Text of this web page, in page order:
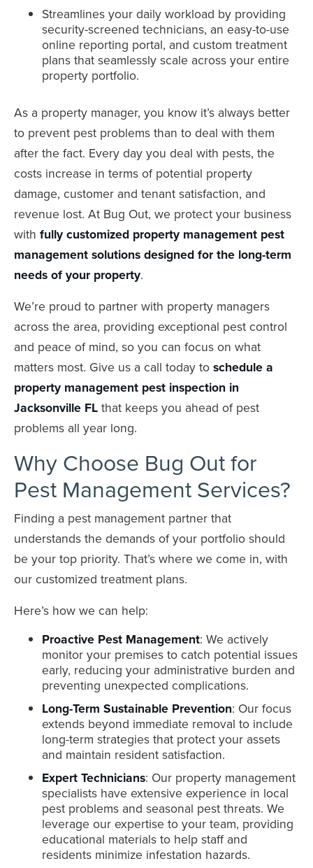
Streamlines your daily workload by providing
security-screened technicians, an easy-to-use
online reporting portal, and custom treatment
plans that seamlessly scale across your entire
property portfolio.
As a property manager, you know it’s always better
to prevent pest problems than to deal with them
after the fact. Every day you deal with pests, the
costs increase in terms of potential property
damage, customer and tenant satisfaction, and
revenue lost. At Bug Out, we protect your business
with fully customized property management pest
management solutions designed for the long-term
needs of your property.
We’re proud to partner with property managers
across the area, providing exceptional pest control
and peace of mind, so you can focus on what
matters most. Give us a call today to schedule a
property management pest inspection in
Jacksonville FL that keeps you ahead of pest
problems all year long.
Why Choose Bug Out for
Pest Management Services?
Finding a pest management partner that
understands the demands of your portfolio should
be your top priority. That’s where we come in, with
our customized treatment plans.
Here’s how we can help:
Proactive Pest Management: We actively
monitor your premises to catch potential issues
early, reducing your administrative burden and
preventing unexpected complications.
Long-Term Sustainable Prevention: Our focus
extends beyond immediate removal to include
long-term strategies that protect your assets
and maintain resident satisfaction.
Expert Technicians: Our property management
specialists have extensive experience in local
pest problems and seasonal pest threats. We
leverage our expertise to your team, providing
educational materials to help staff and
residents minimize infestation hazards.